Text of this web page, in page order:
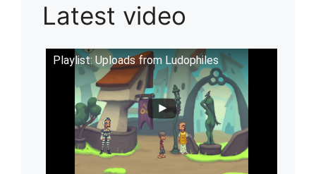
Latest video
Playlist: Uploads from Ludophiles